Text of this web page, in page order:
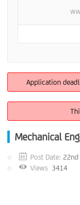
Application
Mechanical
Post Date:
Views 3414